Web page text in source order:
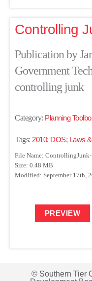
Controlling
Publication by
Government
controlling junk
Category: Planning
Tags: 2010; DOS; Laws
File Name:
Size: 0.48 MB
Modified: September 17th,
PREVIEW
© Southern Tier